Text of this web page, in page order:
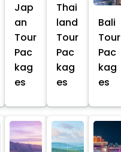
Jap
an
Tour
Pac
kag
es
Thai
land
Tour
Pac
kag
es
Bali
Tour
Pac
kag
es